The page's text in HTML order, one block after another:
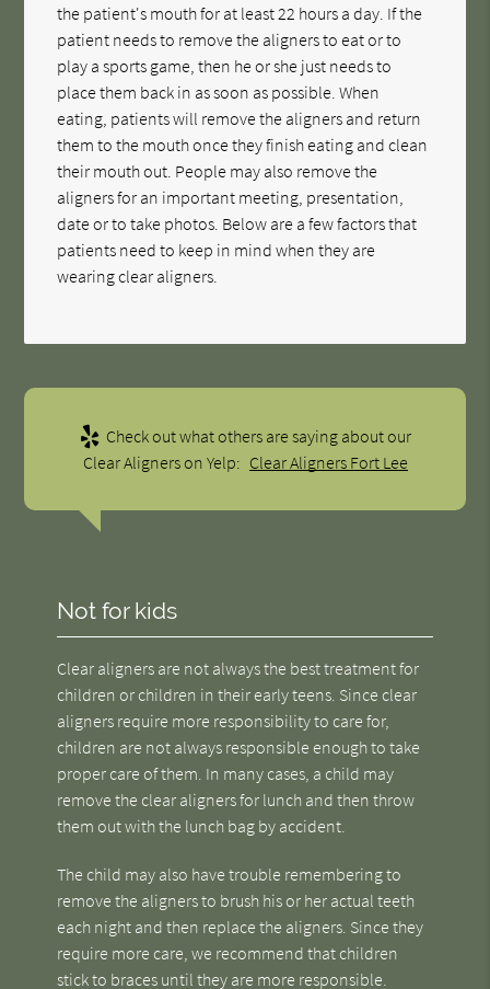
the patient's mouth for at least 22 hours a day. If the
patient needs to remove the aligners to eat or to
play a sports game, then he or she just needs to
place them back in as soon as possible. When
eating, patients will remove the aligners and return
them to the mouth once they finish eating and clean
their mouth out. People may also remove the
aligners for an important meeting, presentation,
date or to take photos. Below are a few factors that
patients need to keep in mind when they are
wearing clear aligners.
Check out what others are saying about our
Clear Aligners on Yelp: Clear Aligners Fort Lee
Not for kids
Clear aligners are not always the best treatment for
children or children in their early teens. Since clear
aligners require more responsibility to care for,
children are not always responsible enough to take
proper care of them. In many cases, a child may
remove the clear aligners for lunch and then throw
them out with the lunch bag by accident.
The child may also have trouble remembering to
remove the aligners to brush his or her actual teeth
each night and then replace the aligners. Since they
require more care, we recommend that children
stick to braces until they are more responsible.